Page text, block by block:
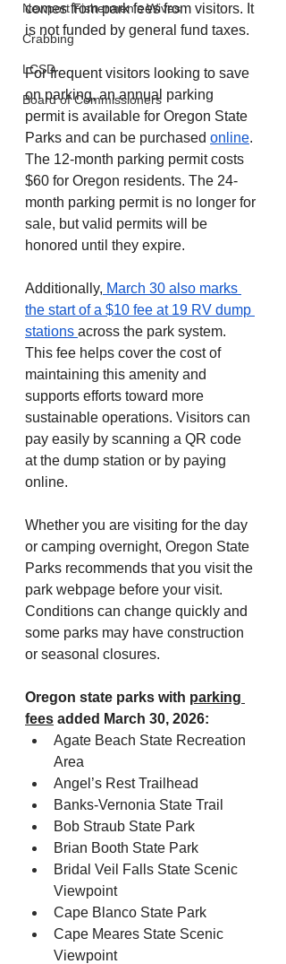
Newport Fishermen's Wives
Crabbing
LCSD
Board of Commissioners
comes from park fees from visitors. It
is not funded by general fund taxes.
For frequent visitors looking to save
on parking, an annual parking
permit is available for Oregon State
Parks and can be purchased online.
The 12-month parking permit costs
$60 for Oregon residents. The 24-
month parking permit is no longer for
sale, but valid permits will be
honored until they expire.
Additionally, March 30 also marks
the start of a $10 fee at 19 RV dump
stations across the park system.
This fee helps cover the cost of
maintaining this amenity and
supports efforts toward more
sustainable operations. Visitors can
pay easily by scanning a QR code
at the dump station or by paying
online.
Whether you are visiting for the day
or camping overnight, Oregon State
Parks recommends that you visit the
park webpage before your visit.
Conditions can change quickly and
some parks may have construction
or seasonal closures.
Oregon state parks with parking
fees added March 30, 2026:
Agate Beach State Recreation
Area
Angel’s Rest Trailhead
Banks-Vernonia State Trail
Bob Straub State Park
Brian Booth State Park
Bridal Veil Falls State Scenic
Viewpoint
Cape Blanco State Park
Cape Meares State Scenic
Viewpoint